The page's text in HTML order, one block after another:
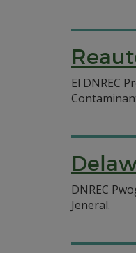
El DNREC
DNREC
Jeneral.